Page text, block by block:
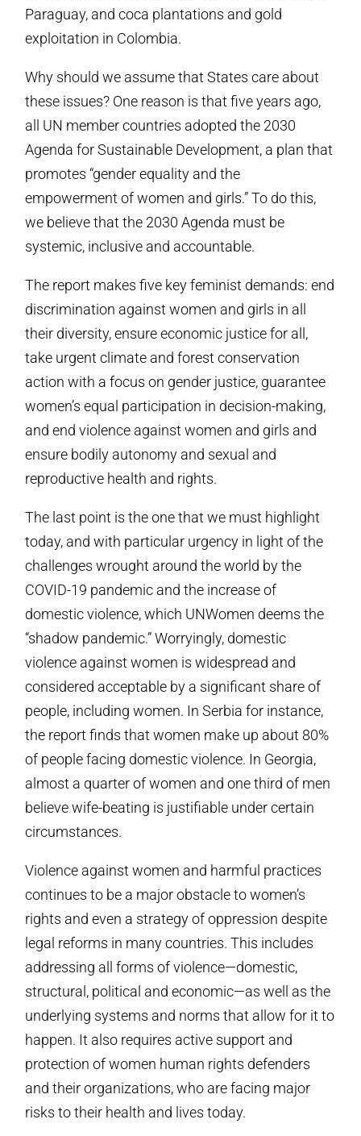
Paraguay, and coca plantations and gold
exploitation in Colombia.
Why should we assume that States care about
these issues? One reason is that five years ago,
all UN member countries adopted the 2030
Agenda for Sustainable Development, a plan that
promotes “gender equality and the
empowerment of women and girls.” To do this,
we believe that the 2030 Agenda must be
systemic, inclusive and accountable.
The report makes five key feminist demands: end
discrimination against women and girls in all
their diversity, ensure economic justice for all,
take urgent climate and forest conservation
action with a focus on gender justice, guarantee
women’s equal participation in decision-making,
and end violence against women and girls and
ensure bodily autonomy and sexual and
reproductive health and rights.
The last point is the one that we must highlight
today, and with particular urgency in light of the
challenges wrought around the world by the
COVID-19 pandemic and the increase of
domestic violence, which UNWomen deems the
“shadow pandemic.” Worryingly, domestic
violence against women is widespread and
considered acceptable by a significant share of
people, including women. In Serbia for instance,
the report finds that women make up about 80%
of people facing domestic violence. In Georgia,
almost a quarter of women and one third of men
believe wife-beating is justifiable under certain
circumstances.
Violence against women and harmful practices
continues to be a major obstacle to women’s
rights and even a strategy of oppression despite
legal reforms in many countries. This includes
addressing all forms of violence—domestic,
structural, political and economic—as well as the
underlying systems and norms that allow for it to
happen. It also requires active support and
protection of women human rights defenders
and their organizations, who are facing major
risks to their health and lives today.